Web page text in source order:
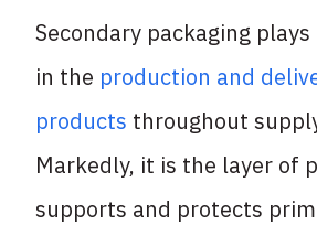
Secondary packaging
in the production and
products throughout
Markedly, it is the layer of
supports and protects